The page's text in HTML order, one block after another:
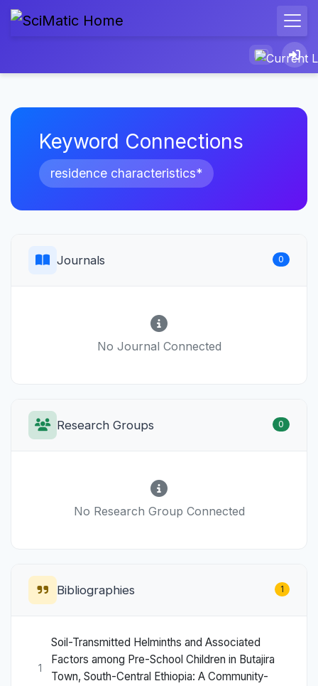
Keyword Connections
residence characteristics*
Journals 0
No Journal Connected
Research Groups 0
No Research Group Connected
Bibliographies 1
1
Soil-Transmitted Helminths and Associated
Factors among Pre-School Children in Butajira
Town, South-Central Ethiopia: A Community-